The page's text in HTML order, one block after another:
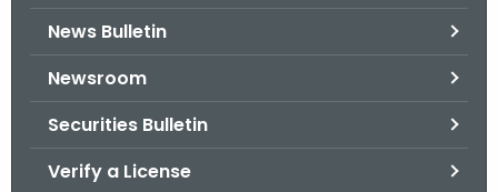
News Bulletin
Newsroom
Securities Bulletin
Verify a License